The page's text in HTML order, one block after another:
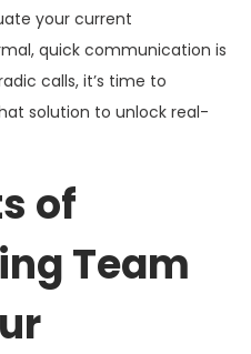
your current
quick communication is
calls, it’s time to
solution to unlock real-
of
Team